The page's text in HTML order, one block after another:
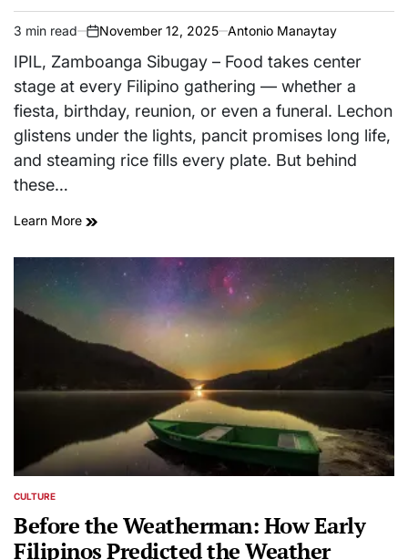
Estimated
read
3 min read
on
November 12, 2025 Antonio Manaytay
IPIL, Zamboanga Sibugay – Food takes center
stage at every Filipino gathering — whether a
fiesta, birthday, reunion, or even a funeral. Lechon
glistens under the lights, pancit promises long life,
and steaming rice fills every plate. But behind
these…
Learn More
POSTED
CULTURE
Before the Weatherman: How Early
Filipinos Predicted the Weather